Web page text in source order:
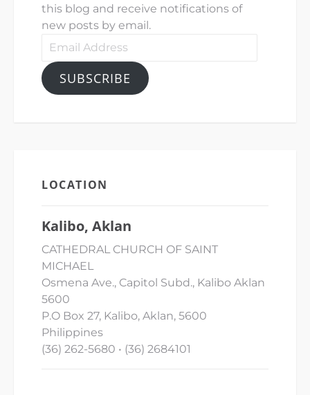
this blog and receive notifications of
new posts by email.
Email
SUBSCRIBE
LOCATION
Kalibo, Aklan
CATHEDRAL CHURCH OF SAINT
MICHAEL
Osmena Ave., Capitol Subd., Kalibo Aklan
5600
P.O Box 27, Kalibo, Aklan, 5600
Philippines
(36) 262-5680 • (36) 2684101